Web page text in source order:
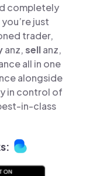
completely
just
trader,
anz,sellanz,
all in one
alongside
in control of
in-class